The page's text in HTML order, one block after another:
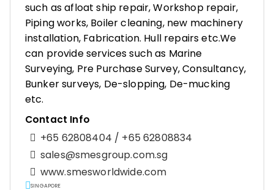
such as afloat ship repair, Workshop repair,
Piping works, Boiler cleaning, new machinery
installation, Fabrication. Hull repairs etc.We
can provide services such as Marine
Surveying, Pre Purchase Survey, Consultancy,
Bunker surveys, De-slopping, De-mucking
etc.
Contact Info
+65 62808404 / +65 62808834
sales@smesgroup.com.sg
www.smesworldwide.com
SINGAPORE